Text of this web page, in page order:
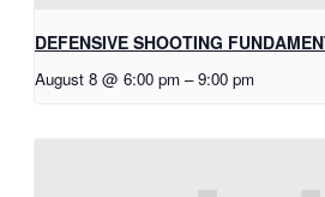
DEFENSIVE SHOOTING
August 8 @ 6:00 pm – 9:00 pm